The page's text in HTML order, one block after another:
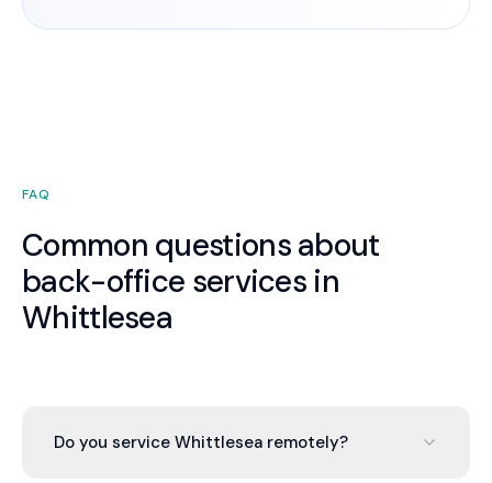
FAQ
Common questions about
back-office services in
Whittlesea
Do you service Whittlesea remotely?